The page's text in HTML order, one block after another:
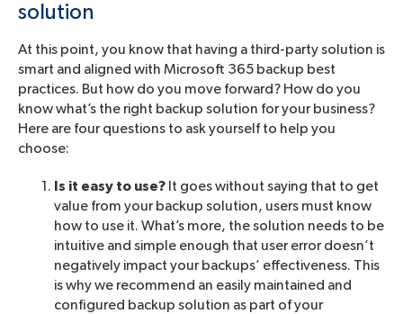
solution
At this point, you know that having a third-party solution is
smart and aligned with Microsoft 365 backup best
practices. But how do you move forward? How do you
know what’s the right backup solution for your business?
Here are four questions to ask yourself to help you
choose:
Is it easy to use? It goes without saying that to get
value from your backup solution, users must know
how to use it. What’s more, the solution needs to be
intuitive and simple enough that user error doesn’t
negatively impact your backups’ effectiveness. This
is why we recommend an easily maintained and
configured backup solution as part of your